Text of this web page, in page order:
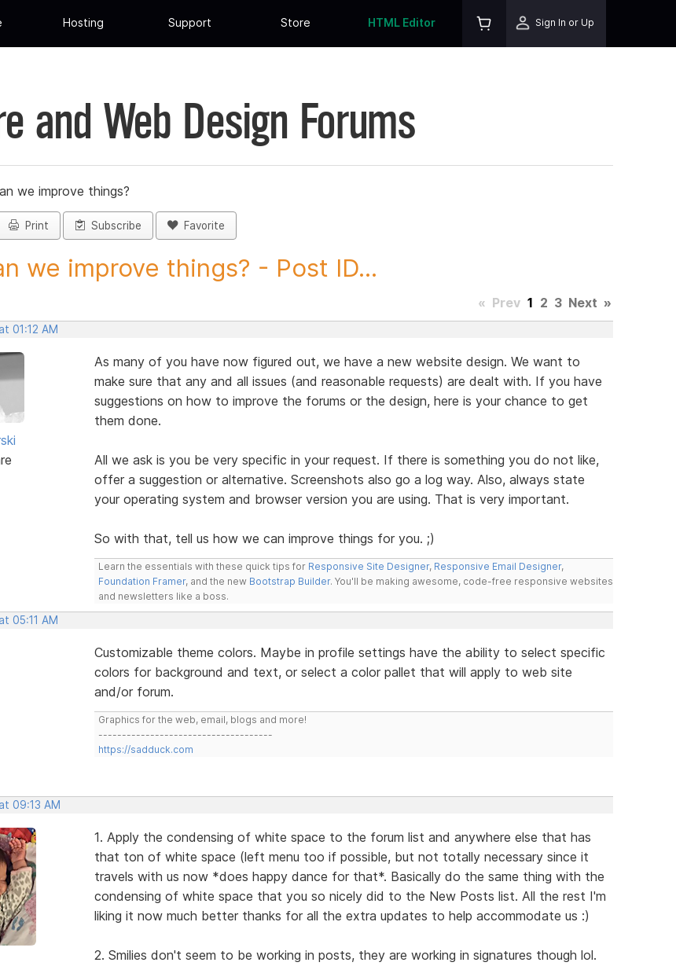
Hosting Support Store HTML Editor Sign In or Up
and Web Design Forums
we improve things?
Print Subscribe Favorite
we improve things? - Post ID...
« Prev 1 2 3 Next »
01:12 AM
As many of you have now figured out, we have a new website design. We want to
make sure that any and all issues (and reasonable requests) are dealt with. If you have
suggestions on how to improve the forums or the design, here is your chance to get
them done.
All we ask is you be very specific in your request. If there is something you do not like,
offer a suggestion or alternative. Screenshots also go a log way. Also, always state
your operating system and browser version you are using. That is very important.
So with that, tell us how we can improve things for you. ;)
Learn the essentials with these quick tips for Responsive Site Designer, Responsive Email Designer,
Foundation Framer, and the new Bootstrap Builder. You'll be making awesome, code-free responsive websites
and newsletters like a boss.
05:11 AM
Customizable theme colors. Maybe in profile settings have the ability to select specific
colors for background and text, or select a color pallet that will apply to web site
and/or forum.
Graphics for the web, email, blogs and more!
-------------------------------------
https://sadduck.com
09:13 AM
1. Apply the condensing of white space to the forum list and anywhere else that has
that ton of white space (left menu too if possible, but not totally necessary since it
travels with us now *does happy dance for that*. Basically do the same thing with the
condensing of white space that you so nicely did to the New Posts list. All the rest I'm
liking it now much better thanks for all the extra updates to help accommodate us :)
2. Smilies don't seem to be working in posts, they are working in signatures though lol.